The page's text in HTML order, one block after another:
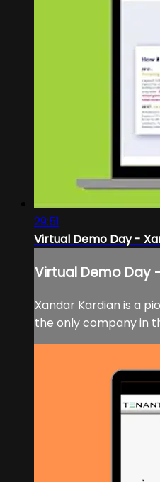
29:51
Virtual Demo Day -
Virtual Demo Day
Xandar Kardian is a
the only company in